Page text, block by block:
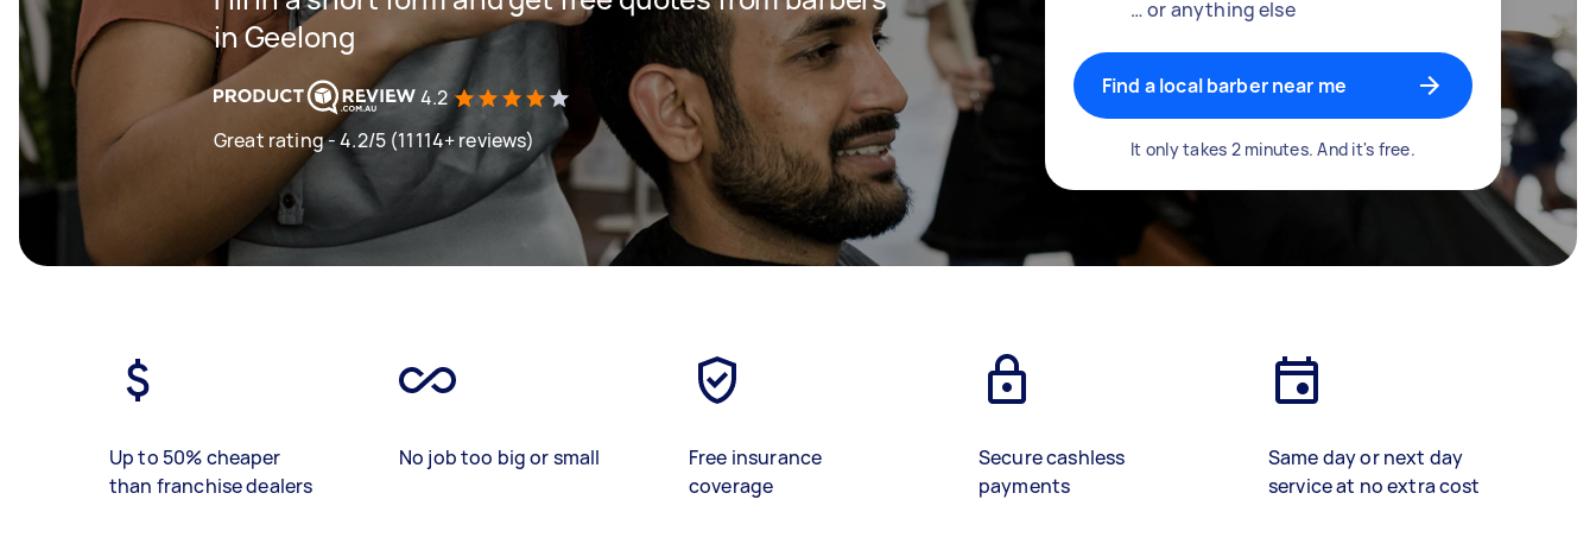
in Geelong
4.2
Great rating - 4.2/5 (11114+ reviews)
… or anything else
Find a local barber near me
It only takes 2 minutes. And it's free.
Up to 50% cheaper
than franchise dealers
No job too big or small
Free insurance
coverage
Secure cashless
payments
Same day or next day
service at no extra cost